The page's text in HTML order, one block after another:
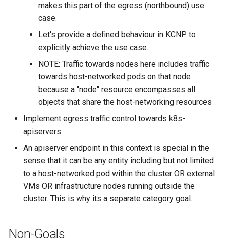
References
makes this part of the egress (northbound) use
case.
Let's provide a defined behaviour in KCNP to
explicitly achieve the use case.
NOTE: Traffic towards nodes here includes traffic
towards host-networked pods on that node
because a "node" resource encompasses all
objects that share the host-networking resources
Implement egress traffic control towards k8s-
apiservers
An apiserver endpoint in this context is special in the
sense that it can be any entity including but not limited
to a host-networked pod within the cluster OR external
VMs OR infrastructure nodes running outside the
cluster. This is why its a separate category goal.
Non-Goals